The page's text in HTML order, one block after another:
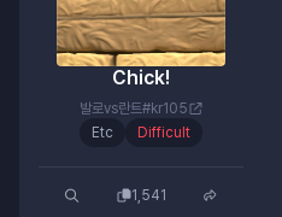
Chick!
발로vs란트#kr105
Etc
Difficult
1,541